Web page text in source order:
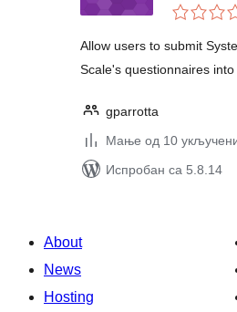
Allow users to submit
Scale's questionnaires into
gparrotta
Мање од 10
Испробан са 5.8.14
About
News
Hosting